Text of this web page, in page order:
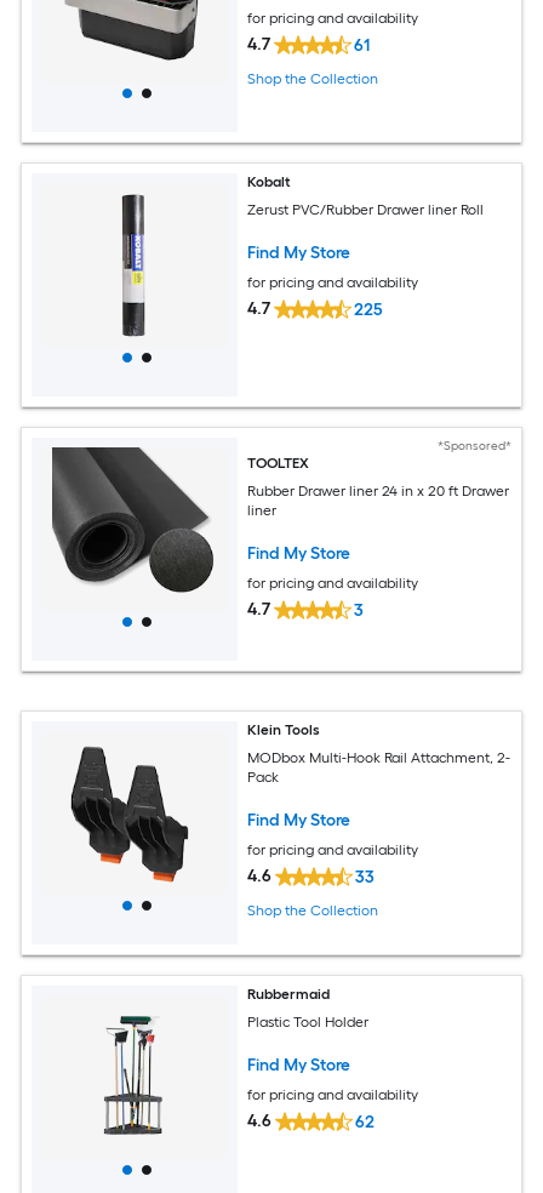
for pricing and availability
4.7 61
Shop the Collection
Kobalt
Zerust PVC/Rubber Drawer liner Roll
Find My Store
for pricing and availability
4.7 225
*Sponsored*
TOOLTEX
Rubber Drawer liner 24 in x 20 ft Drawer
liner
Find My Store
for pricing and availability
4.7 3
Klein Tools
MODbox Multi-Hook Rail Attachment, 2-
Pack
Find My Store
for pricing and availability
4.6 33
Shop the Collection
Rubbermaid
Plastic Tool Holder
Find My Store
for pricing and availability
4.6 62